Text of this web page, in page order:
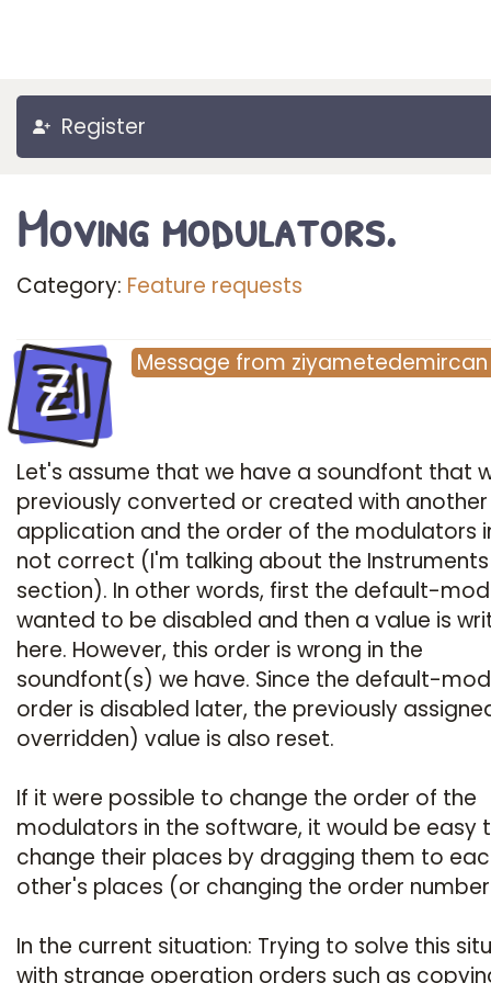
Register
Moving modulators.
Category: Feature requests
ZI Message from ziyametedemircan
Let's assume that we have a soundfont that
previously converted or created with another
application and the order of the modulators
not correct (I'm talking about the Instruments
section). In other words, first the default-
wanted to be disabled and then a value is
here. However, this order is wrong in the
soundfont(s) we have. Since the default-
order is disabled later, the previously
overridden) value is also reset.
If it were possible to change the order of the
modulators in the software, it would be easy
change their places by dragging them to
other's places (or changing the order
In the current situation: Trying to solve this
with strange operation orders such as